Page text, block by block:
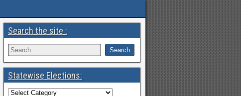
Search the site :
Statewise Elections: